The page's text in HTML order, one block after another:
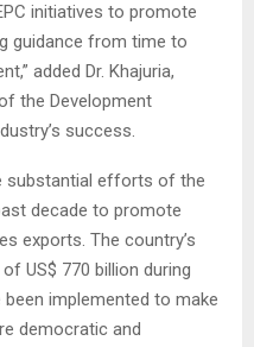
initiatives to promote
guidance from time to
added Dr. Khajuria,
the Development
success.
substantial efforts of the
decade to promote
exports. The country’s
US$ 770 billion during
implemented to make
democratic and